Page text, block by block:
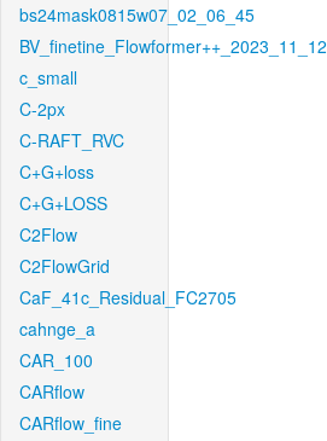
bs24mask0815w07_02_06_45
BV_finetine_Flowformer++_2023_11_12
c_small
C-2px
C-RAFT_RVC
C+G+loss
C+G+LOSS
C2Flow
C2FlowGrid
CaF_41c_Residual_FC2705
cahnge_a
CAR_100
CARflow
CARflow_fine